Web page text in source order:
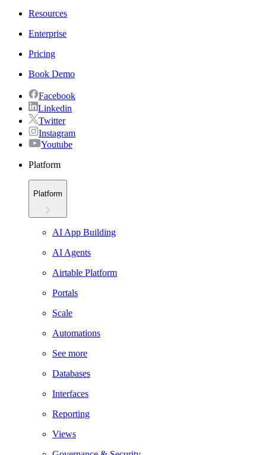
Resources
Enterprise
Pricing
Book Demo
Facebook
Linkedin
Twitter
Instagram
Youtube
Platform
Platform
AI App Building
AI Agents
Airtable Platform
Portals
Scale
Automations
See more
Databases
Interfaces
Reporting
Views